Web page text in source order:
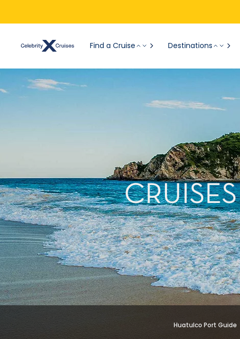
Find a Cruise Destinations
Huatulco Port Guide